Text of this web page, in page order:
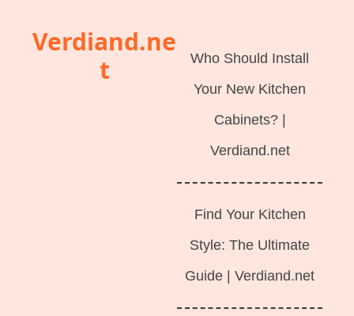
Who Should Install
Your New Kitchen
Cabinets? |
Verdiand.net
Find Your Kitchen
Style: The Ultimate
Guide | Verdiand.net
Verdiand.ne
t